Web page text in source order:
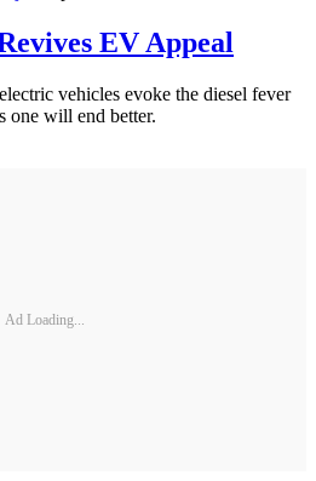
EV Appeal
vehicles evoke the diesel fever
one will end better.
Ad Loading...